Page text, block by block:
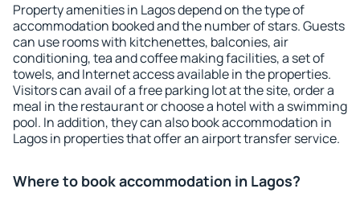
Property amenities in Lagos depend on the type of
accommodation booked and the number of stars. Guests
can use rooms with kitchenettes, balconies, air
conditioning, tea and coffee making facilities, a set of
towels, and Internet access available in the properties.
Visitors can avail of a free parking lot at the site, order a
meal in the restaurant or choose a hotel with a swimming
pool. In addition, they can also book accommodation in
Lagos in properties that offer an airport transfer service.
Where to book accommodation in Lagos?